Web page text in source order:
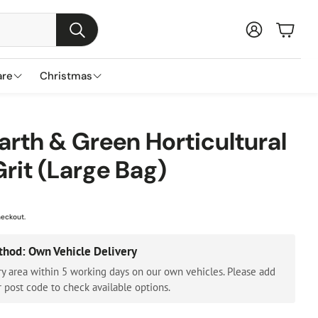
Search
Garden Furniture Accessories
Parasols & Bases
Gazebos & Pergolas
Outdoor Cushions
Plant Concierge
Christmas
Featured Brands
Lemax
Three Kings
Festive Productions
Lumineo
& Green Horticultural
(Large Bag)
Own Vehicle Delivery
area within 5 working days on our own vehicles. Please add
code to check available options.